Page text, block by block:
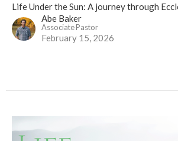
Life Under the Sun: A journey through
Abe Baker
Associate Pastor
February 15, 2026